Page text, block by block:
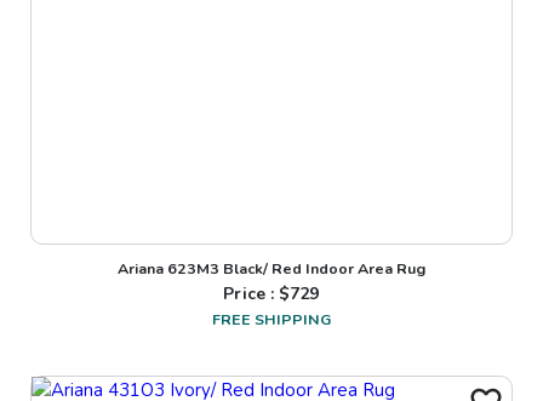
Ariana 623M3 Black/ Red Indoor Area Rug
Price : $729
FREE SHIPPING